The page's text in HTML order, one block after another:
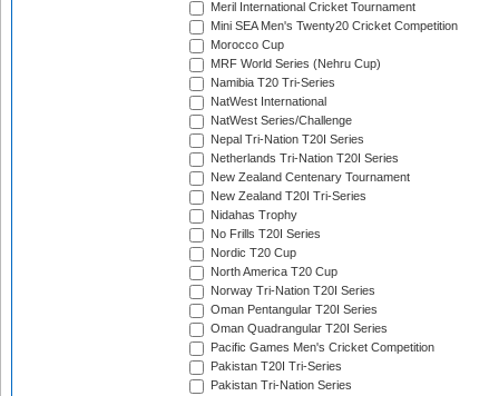
Meril International Cricket Tournament
Mini SEA Men's Twenty20 Cricket Competition
Morocco Cup
MRF World Series (Nehru Cup)
Namibia T20 Tri-Series
NatWest International
NatWest Series/Challenge
Nepal Tri-Nation T20I Series
Netherlands Tri-Nation T20I Series
New Zealand Centenary Tournament
New Zealand T20I Tri-Series
Nidahas Trophy
No Frills T20I Series
Nordic T20 Cup
North America T20 Cup
Norway Tri-Nation T20I Series
Oman Pentangular T20I Series
Oman Quadrangular T20I Series
Pacific Games Men's Cricket Competition
Pakistan T20I Tri-Series
Pakistan Tri-Nation Series